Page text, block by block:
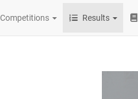
Competitions Results